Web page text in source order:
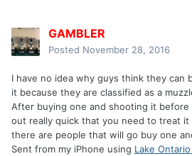
GAMBLER
Posted November 28, 2016
I have no idea why guys think they can
it because they are classified as a
After buying one and shooting it
out really quick that you need to treat it
there are people that will go buy one
Sent from my iPhone using Lake